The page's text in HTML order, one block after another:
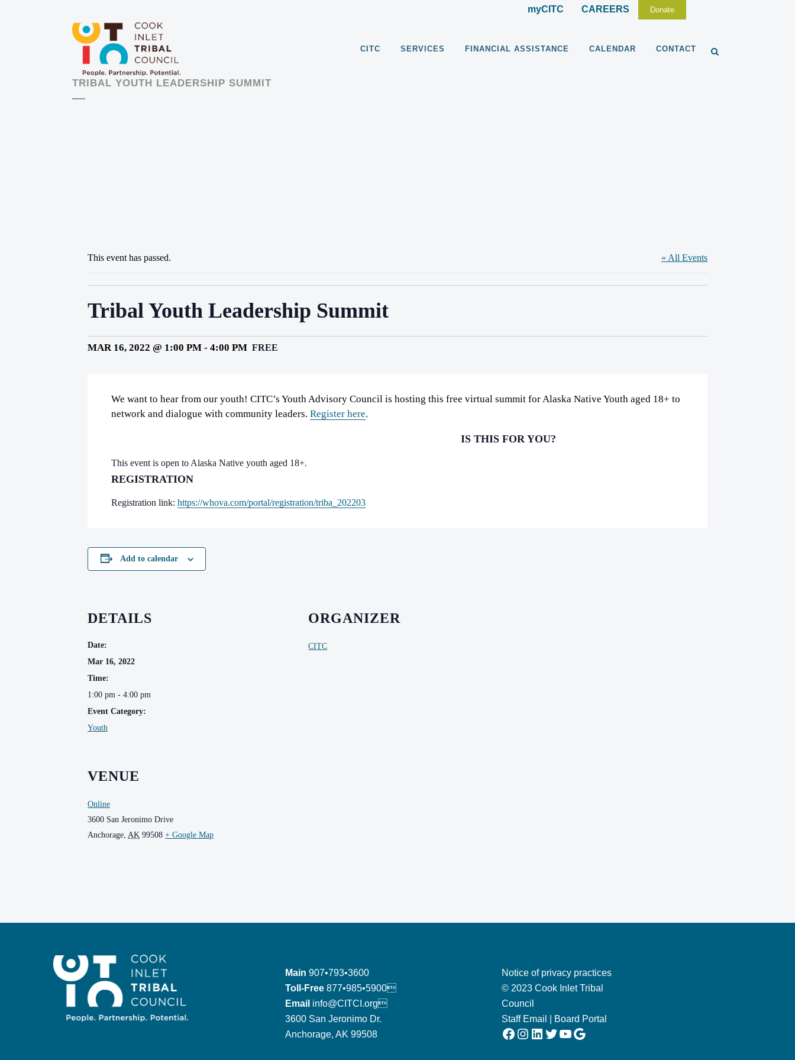
myCITC CAREERS Donate
CITC SERVICES FINANCIAL ASSISTANCE CALENDAR CONTACT
TRIBAL YOUTH LEADERSHIP SUMMIT
« All Events
This event has passed.
Tribal Youth Leadership Summit
MAR 16, 2022 @ 1:00 PM - 4:00 PM FREE
We want to hear from our youth! CITC’s Youth Advisory Council is hosting this free virtual summit for Alaska Native Youth aged 18+ to
network and dialogue with community leaders. Register here.
IS THIS FOR YOU?
This event is open to Alaska Native youth aged 18+.
REGISTRATION
Registration link: https://whova.com/portal/registration/triba_202203
Add to calendar
DETAILS
Date:
Mar 16, 2022
Time:
1:00 pm - 4:00 pm
Event Category:
Youth
ORGANIZER
CITC
VENUE
Online
3600 San Jeronimo Drive
Anchorage, AK 99508 + Google Map
Main 907•793•3600
Toll-Free 877•985•5900
Email info@CITCI.org
3600 San Jeronimo Dr.
Anchorage, AK 99508
Notice of privacy practices
© 2023 Cook Inlet Tribal
Council
Staff Email
Board Portal
Facebook Instagram LinkedIn Twitter YouTube Google